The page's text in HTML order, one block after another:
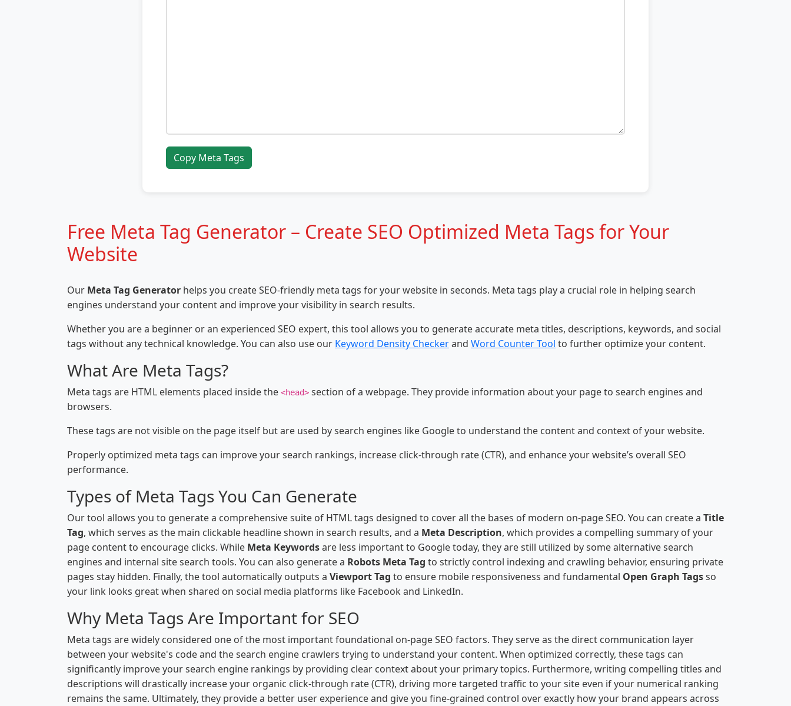
Copy Meta Tags
Free Meta Tag Generator – Create SEO Optimized Meta Tags for Your
Website
Our Meta Tag Generator helps you create SEO-friendly meta tags for your website in seconds. Meta tags play a crucial role in helping search
engines understand your content and improve your visibility in search results.
Whether you are a beginner or an experienced SEO expert, this tool allows you to generate accurate meta titles, descriptions, keywords, and social
tags without any technical knowledge. You can also use our Keyword Density Checkerand Word Counter Tool to further optimize your content.
What Are Meta Tags?
Meta tags are HTML elements placed inside the <head> section of a webpage. They provide information about your page to search engines and
browsers.
These tags are not visible on the page itself but are used by search engines like Google to understand the content and context of your website.
Properly optimized meta tags can improve your search rankings, increase click-through rate (CTR), and enhance your website’s overall SEO
performance.
Types of Meta Tags You Can Generate
Our tool allows you to generate a comprehensive suite of HTML tags designed to cover all the bases of modern on-page SEO. You can create a Title
Tag, which serves as the main clickable headline shown in search results, and a Meta Description, which provides a compelling summary of your
page content to encourage clicks. While Meta Keywordsare less important to Google today, they are still utilized by some alternative search
engines and internal site search tools. You can also generate a Robots Meta Tag to strictly control indexing and crawling behavior, ensuring private
pages stay hidden. Finally, the tool automatically outputs a Viewport Tag to ensure mobile responsiveness and fundamental Open Graph Tagsso
your link looks great when shared on social media platforms like Facebook and LinkedIn.
Why Meta Tags Are Important for SEO
Meta tags are widely considered one of the most important foundational on-page SEO factors. They serve as the direct communication layer
between your website's code and the search engine crawlers trying to understand your content. When optimized correctly, these tags can
significantly improve your search engine rankings by providing clear context about your primary topics. Furthermore, writing compelling titles and
descriptions will drastically increase your organic click-through rate (CTR), driving more targeted traffic to your site even if your numerical ranking
remains the same. Ultimately, they provide a better user experience and give you fine-grained control over exactly how your brand appears across